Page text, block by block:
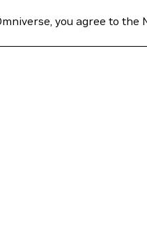
you agree to the